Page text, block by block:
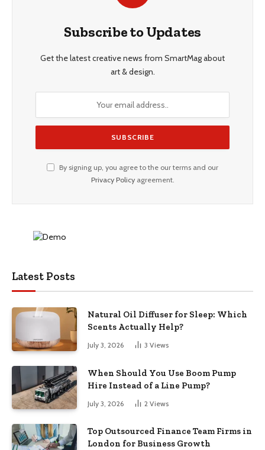
Subscribe to Updates
Get the latest creative news from SmartMag about
art & design.
By signing up, you agree to the our terms and our
Privacy Policyagreement.
Latest Posts
Natural Oil Diffuser for Sleep: Which
Scents Actually Help?
July 3, 2026 3 Views
When Should You Use Boom Pump
Hire Instead of a Line Pump?
July 3, 2026 2 Views
Top Outsourced Finance Team Firms in
London for Business Growth